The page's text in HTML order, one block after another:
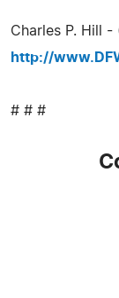
Charles P. Hill
http://
# # #